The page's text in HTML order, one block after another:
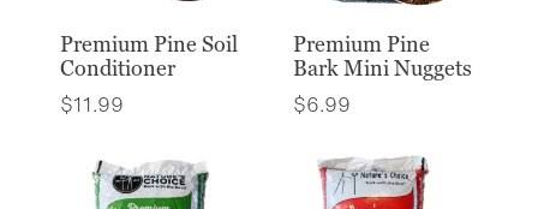
Premium Pine Soil
Conditioner
$11.99
Premium Pine
Bark Mini Nuggets
$6.99